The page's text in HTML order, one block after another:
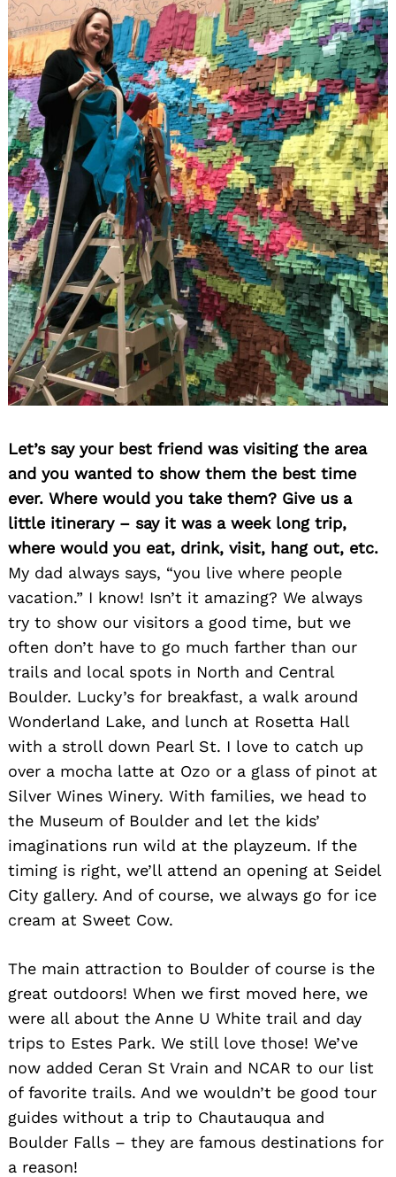
Let’s say your best friend was visiting the area
and you wanted to show them the best time
ever. Where would you take them? Give us a
little itinerary – say it was a week long trip,
where would you eat, drink, visit, hang out, etc.
My dad always says, “you live where people
vacation.” I know! Isn’t it amazing? We always
try to show our visitors a good time, but we
often don’t have to go much farther than our
trails and local spots in North and Central
Boulder. Lucky’s for breakfast, a walk around
Wonderland Lake, and lunch at Rosetta Hall
with a stroll down Pearl St. I love to catch up
over a mocha latte at Ozo or a glass of pinot at
Silver Wines Winery. With families, we head to
the Museum of Boulder and let the kids’
imaginations run wild at the playzeum. If the
timing is right, we’ll attend an opening at Seidel
City gallery. And of course, we always go for ice
cream at Sweet Cow.
The main attraction to Boulder of course is the
great outdoors! When we first moved here, we
were all about the Anne U White trail and day
trips to Estes Park. We still love those! We’ve
now added Ceran St Vrain and NCAR to our list
of favorite trails. And we wouldn’t be good tour
guides without a trip to Chautauqua and
Boulder Falls – they are famous destinations for
a reason!